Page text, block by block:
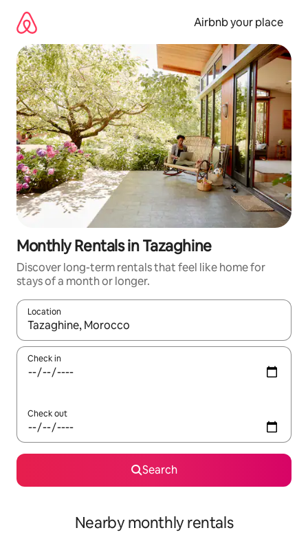
content
Airbnb your place
Monthly Rentals in Tazaghine
Discover long-term rentals that feel like home for
stays of a month or longer.
Location
When results are available, navigate with the up and down
Check in
Check out
Search
Nearby monthly rentals